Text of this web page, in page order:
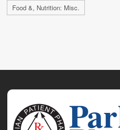
Food &, Nutrition: Misc.